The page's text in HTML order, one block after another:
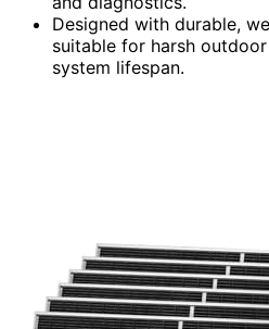
Designed with durable,
suitable for harsh
system lifespan.